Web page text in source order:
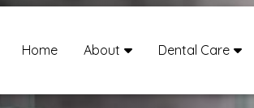
Home About Dental Care